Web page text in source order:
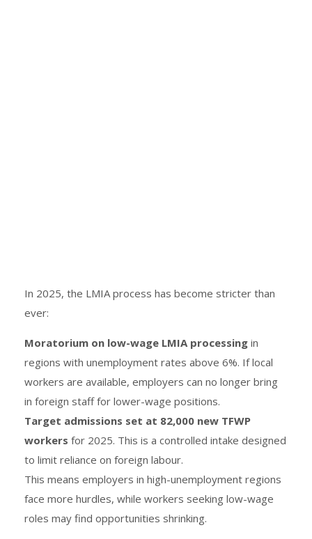
In 2025, the LMIA process has become stricter than
ever:
Moratorium on low-wage LMIA processing in
regions with unemployment rates above 6%. If local
workers are available, employers can no longer bring
in foreign staff for lower-wage positions.
Target admissions set at 82,000 new TFWP
workers for 2025. This is a controlled intake designed
to limit reliance on foreign labour.
This means employers in high-unemployment regions
face more hurdles, while workers seeking low-wage
roles may find opportunities shrinking.